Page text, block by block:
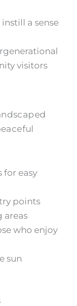
a sense
visitors
easy
points
areas
who enjoy
sun